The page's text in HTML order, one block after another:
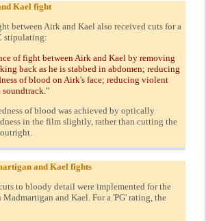
Kael fight
between Airk and Kael also received cuts for a
stipulating:
of fight between Airk and Kael by removing
back as he is stabbed in abdomen; reducing
of blood on Airk's face; reducing violent
soundtrack."
of blood was achieved by optically
in the film slightly, rather than cutting the
and Kael fights
to bloody detail were implemented for the
and Kael. For a 'PG' rating, the